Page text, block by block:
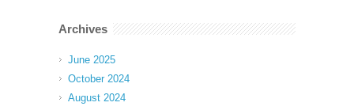
Archives
June 2025
October 2024
August 2024